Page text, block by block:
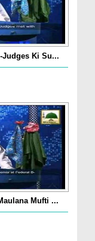
Judges Ki Su...
Mufti ...